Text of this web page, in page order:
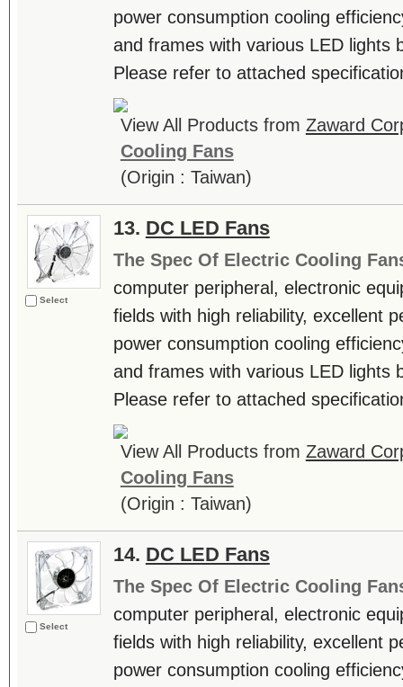
power consumption cooling
and frames with various LED lights
Please refer to attached
View All Products from Zaward
Cooling Fans
(Origin : Taiwan)
Select
13. DC LED Fans
The Spec Of Electric Cooling
computer peripheral, electronic
fields with high reliability, excellent
power consumption cooling
and frames with various LED lights
Please refer to attached
View All Products from Zaward
Cooling Fans
(Origin : Taiwan)
Select
14. DC LED Fans
The Spec Of Electric Cooling
computer peripheral, electronic
fields with high reliability, excellent
power consumption cooling